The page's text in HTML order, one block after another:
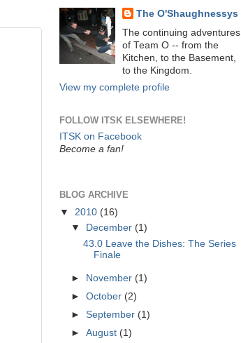
The O'Shaughnessys
The continuing adventures
of Team O -- from the
Kitchen, to the Basement,
to the Kingdom.
View my complete profile
FOLLOW ITSK ELSEWHERE!
ITSK on Facebook
Become a fan!
BLOG ARCHIVE
▼ 2010 (16)
▼
December (1)
43.0 Leave the Dishes: The Series
Finale
► November (1)
►October (2)
►September (1)
►August (1)